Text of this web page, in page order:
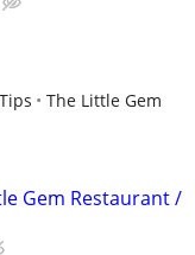
The Little Gem
Gem Restaurant /